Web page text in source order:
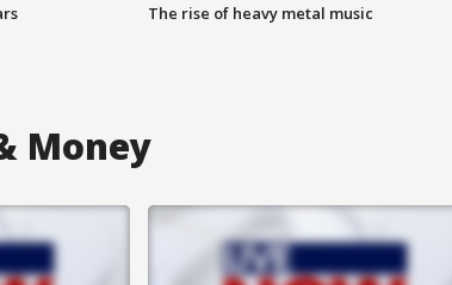
The rise of heavy metal music
Money